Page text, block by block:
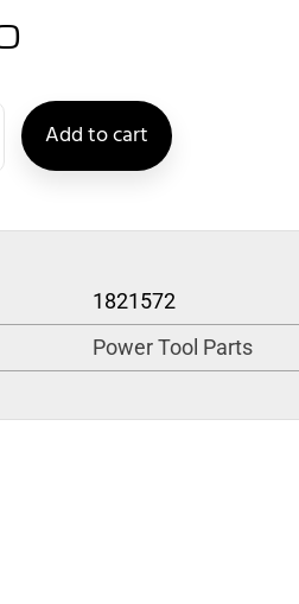
Add to cart
1821572
Power Tool Parts